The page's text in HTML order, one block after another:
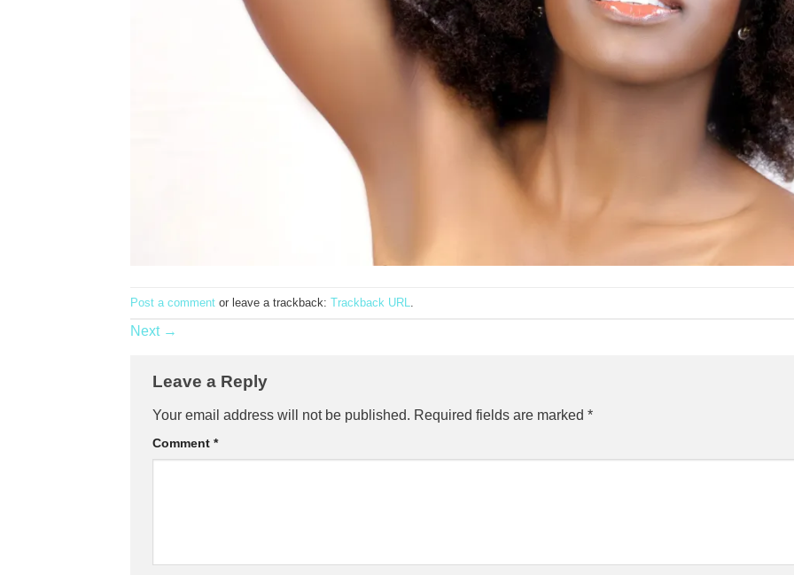
Post a comment or leave a trackback: Trackback URL
Next →
Leave a Reply
Your email address will not be published. Required fields are marked *
Comment *